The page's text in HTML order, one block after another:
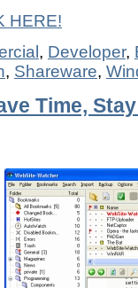
HERE!
, Developer,
, Shareware,
Time,